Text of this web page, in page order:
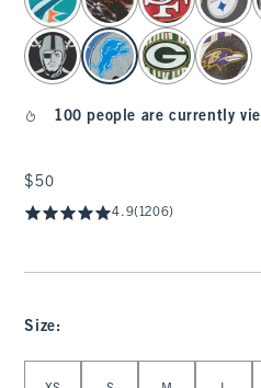
100 people are currently
$50
$50
4.9(1206)
Size: